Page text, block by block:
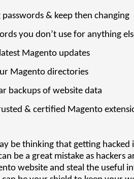
passwords & keep then changing
you don’t use for anything
Magento updates
Magento directories
backups of website data
& certified Magento
be thinking that getting hacked
be a great mistake as
website and steal the useful